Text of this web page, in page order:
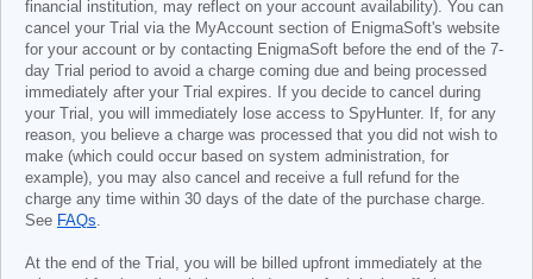
financial institution, may reflect on your account availability). You can
cancel your Trial via the MyAccount section of EnigmaSoft's website
for your account or by contacting EnigmaSoft before the end of the 7-
day Trial period to avoid a charge coming due and being processed
immediately after your Trial expires. If you decide to cancel during
your Trial, you will immediately lose access to SpyHunter. If, for any
reason, you believe a charge was processed that you did not wish to
make (which could occur based on system administration, for
example), you may also cancel and receive a full refund for the
charge any time within 30 days of the date of the purchase charge.
See FAQs.
At the end of the Trial, you will be billed upfront immediately at the